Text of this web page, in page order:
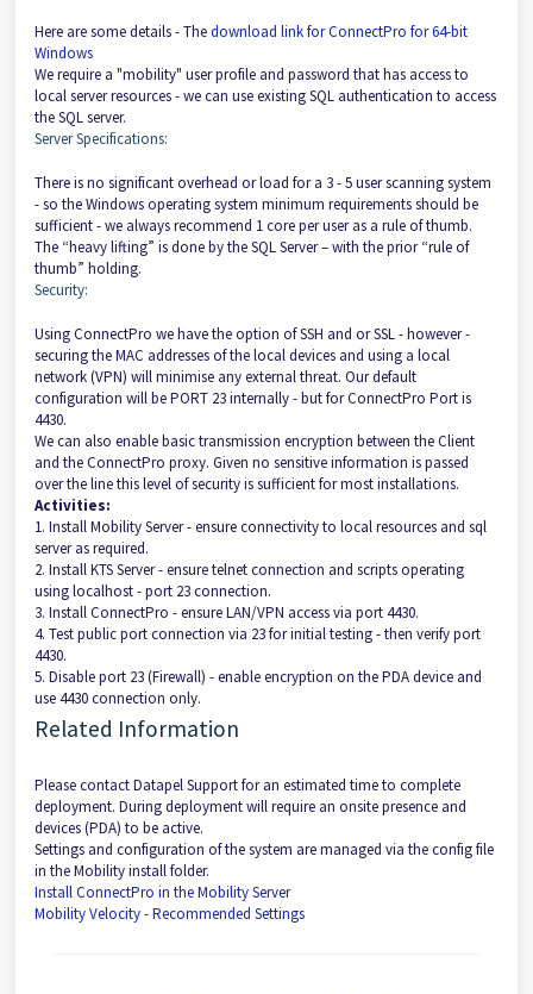
Here are some details - Thedownload link for ConnectPro for 64-bit
Windows
We require a "mobility" user profile and password that has access to
local server resources - we can use existing SQL authentication to access
the SQL server.
Server Specifications:
There is no significant overhead or load for a 3 - 5 user scanning system
- so the Windows operating system minimum requirements should be
sufficient - we always recommend 1 core per user as a rule of thumb.
The “heavy lifting” is done by the SQL Server – with the prior “rule of
thumb” holding.
Security:
Using ConnectPro we have the option of SSH and or SSL - however -
securing the MAC addresses of the local devices and using a local
network (VPN) will minimise any external threat. Our default
configuration will be PORT 23 internally - but for ConnectPro Port is
4430.
We can also enable basic transmission encryption between the Client
and the ConnectPro proxy. Given no sensitive information is passed
over the line this level of security is sufficient for most installations.
Activities:
1. Install Mobility Server - ensure connectivity to local resources and sql
server as required.
2. Install KTS Server - ensure telnet connection and scripts operating
using localhost - port 23 connection.
3. Install ConnectPro - ensure LAN/VPN access via port 4430.
4. Test public port connection via 23 for initial testing - then verify port
4430.
5. Disable port 23 (Firewall) - enable encryption on the PDA device and
use 4430 connection only.
Related Information
Please contact Datapel Support for an estimated time to complete
deployment. During deployment will require an onsite presence and
devices (PDA) to be active.
Settings and configuration of the system are managed via the config file
in the Mobility install folder.
Install ConnectPro in the Mobility Server
Mobility Velocity - Recommended Settings